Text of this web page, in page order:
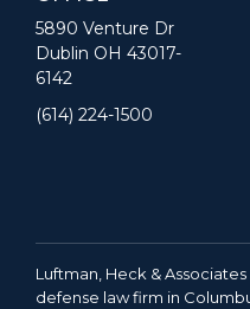
5890 Venture Dr
Dublin OH 43017-
6142
(614) 224-1500
Luftman, Heck &
defense law firm in